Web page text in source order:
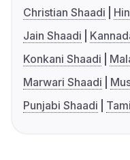
Christian Shaadi
Jain Shaadi
Konkani Shaadi
Marwari Shaadi
Punjabi Shaadi